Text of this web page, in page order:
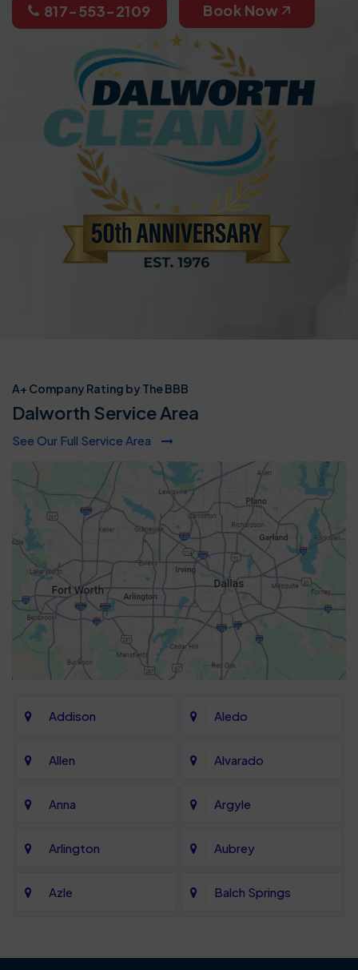
817-553-2109 Book Now
A+ Company Rating by The BBB
Dalworth Service Area
See Our Full Service Area
Addison Aledo
Allen Alvarado
Anna Argyle
Arlington Aubrey
Azle Balch Springs